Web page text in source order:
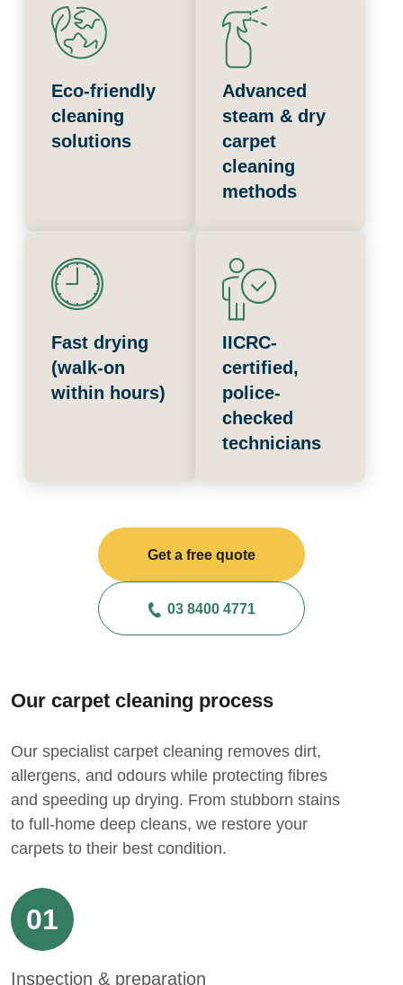
Eco-friendly
cleaning
solutions
Advanced
steam & dry
carpet
cleaning
methods
Fast drying
(walk-on
within hours)
IICRC-
certified,
police-
checked
technicians
Get a free quote
03 8400 4771
Our carpet cleaning process
Our specialist carpet cleaning removes dirt,
allergens, and odours while protecting fibres
and speeding up drying. From stubborn stains
to full-home deep cleans, we restore your
carpets to their best condition.
01
Inspection & preparation